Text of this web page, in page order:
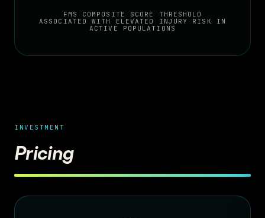
FMS COMPOSITE SCORE THRESHOLD
ASSOCIATED WITH ELEVATED INJURY RISK IN
ACTIVE POPULATIONS
INVESTMENT
Pricing